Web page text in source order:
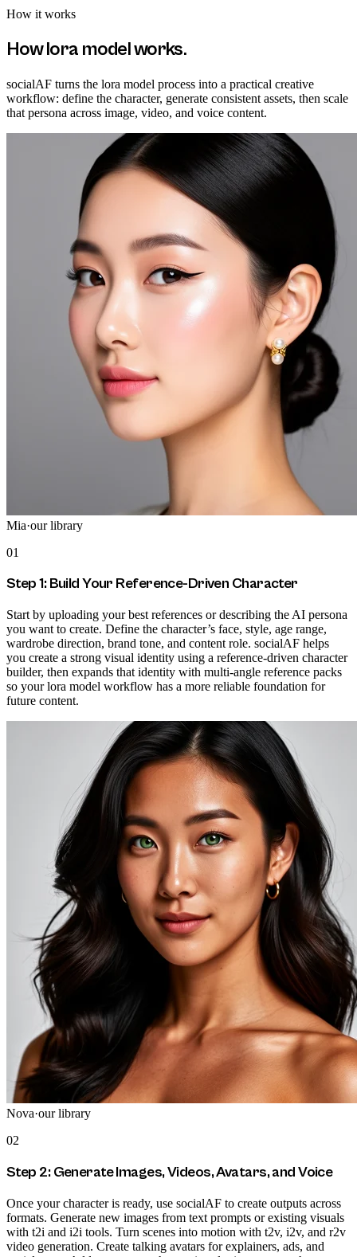
How it works
Howlora modelworks.
socialAF turns the lora model process into a practical creative
workflow: define the character, generate consistent assets, then scale
that persona across image, video, and voice content.
Mia·our library
01
Step 1: Build Your Reference-Driven Character
Start by uploading your best references or describing the AI persona
you want to create. Define the character’s face, style, age range,
wardrobe direction, brand tone, and content role. socialAF helps
you create a strong visual identity using a reference-driven character
builder, then expands that identity with multi-angle reference packs
so your lora model workflow has a more reliable foundation for
future content.
Nova·our library
02
Step 2: Generate Images, Videos, Avatars, and Voice
Once your character is ready, use socialAF to create outputs across
formats. Generate new images from text prompts or existing visuals
with t2i and i2i tools. Turn scenes into motion with t2v, i2v, and r2v
video generation. Create talking avatars for explainers, ads, and